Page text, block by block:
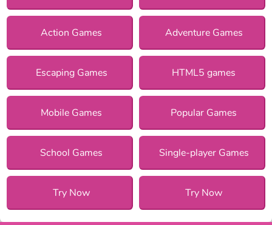
Action Games Adventure Games
Escaping Games HTML5 games
Mobile Games Popular Games
School Games Single-player Games
Try Now Try Now